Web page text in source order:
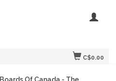
C$0.00